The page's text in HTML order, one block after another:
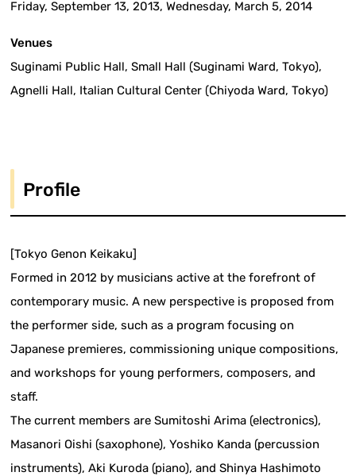
Friday, September 13, 2013, Wednesday, March 5, 2014
Venues
Suginami Public Hall, Small Hall (Suginami Ward, Tokyo),
Agnelli Hall, Italian Cultural Center (Chiyoda Ward, Tokyo)
Profile
[Tokyo Genon Keikaku]
Formed in 2012 by musicians active at the forefront of
contemporary music. A new perspective is proposed from
the performer side, such as a program focusing on
Japanese premieres, commissioning unique compositions,
and workshops for young performers, composers, and
staff.
The current members are Sumitoshi Arima (electronics),
Masanori Oishi (saxophone), Yoshiko Kanda (percussion
instruments), Aki Kuroda (piano), and Shinya Hashimoto